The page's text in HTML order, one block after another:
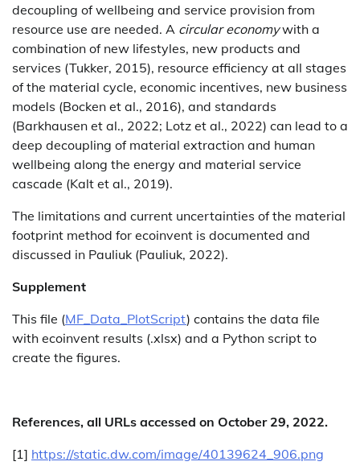
decoupling of wellbeing and service provision from
resource use are needed. A circular economywith a
combination of new lifestyles, new products and
services (Tukker, 2015), resource efficiency at all stages
of the material cycle, economic incentives, new business
models (Bocken et al., 2016), and standards
(Barkhausen et al., 2022; Lotz et al., 2022) can lead to a
deep decoupling of material extraction and human
wellbeing along the energy and material service
cascade (Kalt et al., 2019).
The limitations and current uncertainties of the material
footprint method for ecoinvent is documented and
discussed in Pauliuk (Pauliuk, 2022).
Supplement
This file (MF_Data_PlotScript) contains the data file
with ecoinvent results (.xlsx) and a Python script to
create the figures.
References, all URLs accessed on October 29, 2022.
[1] https://static.dw.com/image/40139624_906.png